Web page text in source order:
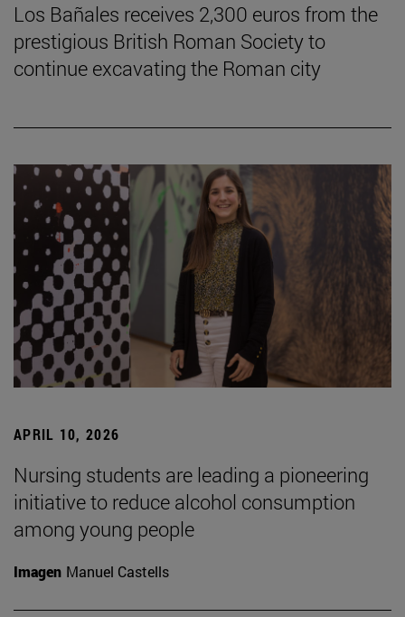
Los Bañales receives 2,300 euros from the
prestigious British Roman Society to
continue excavating the Roman city
APRIL 10, 2026
Nursing students are leading a pioneering
initiative to reduce alcohol consumption
among young people
Imagen Manuel Castells